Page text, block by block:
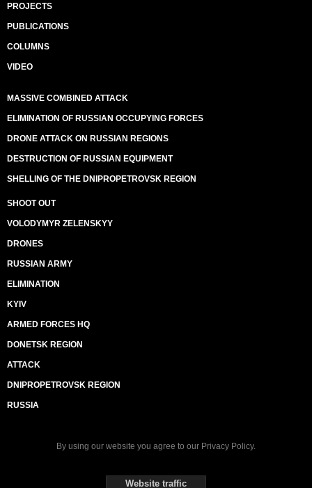
PROJECTS
PUBLICATIONS
COLUMNS
VIDEO
MASSIVE COMBINED ATTACK
ELIMINATION OF RUSSIAN OCCUPYING FORCES
DRONE ATTACK ON RUSSIAN REGIONS
DESTRUCTION OF RUSSIAN EQUIPMENT
SHELLING OF THE DNIPROPETROVSK REGION
SHOOT OUT
VOLODYMYR ZELENSKYY
DRONES
RUSSIAN ARMY
ELIMINATION
KYIV
ARMED FORCES HQ
DONETSK REGION
ATTACK
DNIPROPETROVSK REGION
RUSSIA
By using our website you agree to our Privacy Policy.
Website traffic